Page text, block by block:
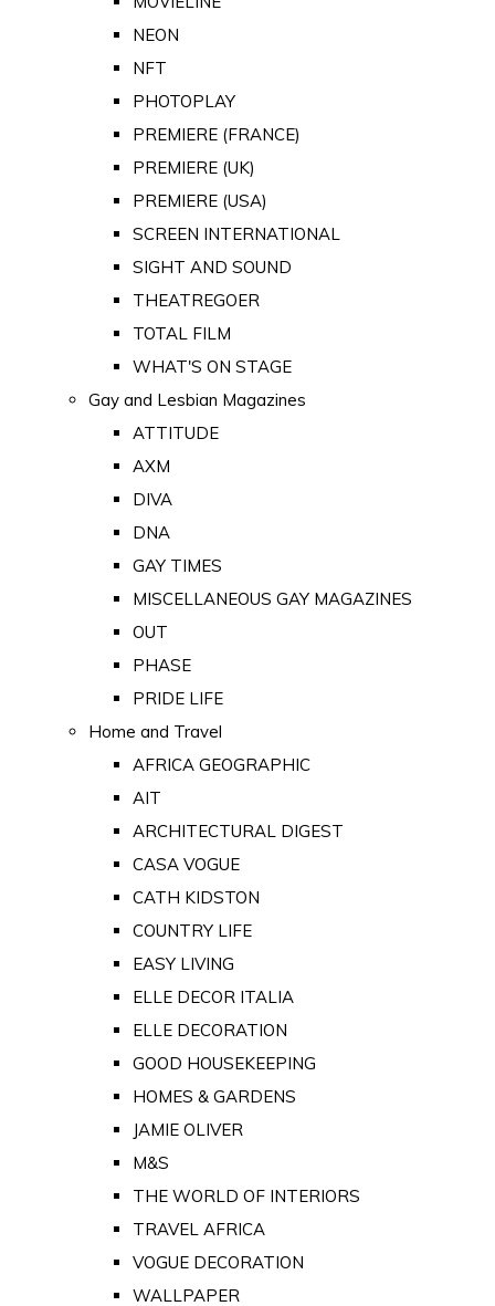
NEON
NFT
PHOTOPLAY
PREMIERE (FRANCE)
PREMIERE (UK)
PREMIERE (USA)
SCREEN INTERNATIONAL
SIGHT AND SOUND
THEATREGOER
TOTAL FILM
WHAT'S ON STAGE
Gay and Lesbian Magazines
ATTITUDE
AXM
DIVA
DNA
GAY TIMES
MISCELLANEOUS GAY MAGAZINES
OUT
PHASE
PRIDE LIFE
Home and Travel
AFRICA GEOGRAPHIC
AIT
ARCHITECTURAL DIGEST
CASA VOGUE
CATH KIDSTON
COUNTRY LIFE
EASY LIVING
ELLE DECOR ITALIA
ELLE DECORATION
GOOD HOUSEKEEPING
HOMES & GARDENS
JAMIE OLIVER
M&S
THE WORLD OF INTERIORS
TRAVEL AFRICA
VOGUE DECORATION
WALLPAPER